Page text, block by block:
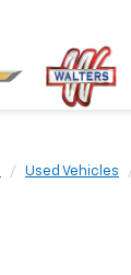
Used Vehicles